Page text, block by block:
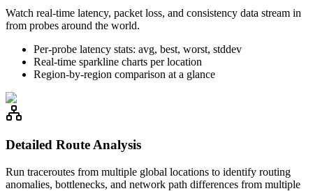
Watch real-time latency, packet loss, and consistency data stream in
from probes around the world.
Per-probe latency stats: avg, best, worst, stddev
Real-time sparkline charts per location
Region-by-region comparison at a glance
Detailed Route Analysis
Run traceroutes from multiple global locations to identify routing
anomalies, bottlenecks, and network path differences from multiple